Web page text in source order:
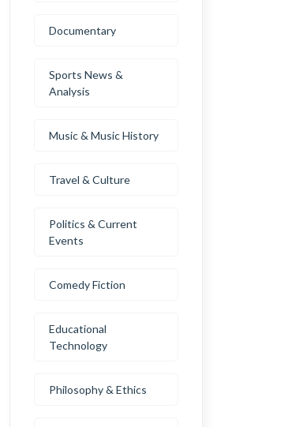
Documentary
Sports News &
Analysis
Music & Music History
Travel & Culture
Politics & Current
Events
Comedy Fiction
Educational
Technology
Philosophy & Ethics